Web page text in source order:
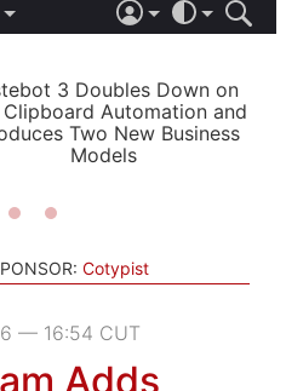
LIGHT
AUTOMATIC
3 Doubles Down on
Clipboard Automation and
Two New Business
Models
Cotypist
— 16:54 CUT
Adds